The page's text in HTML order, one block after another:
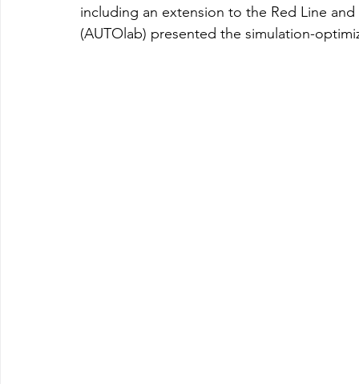
including an extension to the Red Line
(AUTOlab) presented the simulation-